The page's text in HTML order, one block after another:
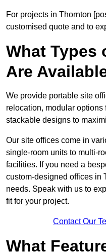
For projects in Thornton
customised quote and to
What Types
Are
We provide portable site
relocation, modular options
stackable designs to
Our site offices come in
single-room units to multi-
facilities. If you need a
custom-designed offices in
needs. Speak with us to
fit for your project.
Contact Our
What